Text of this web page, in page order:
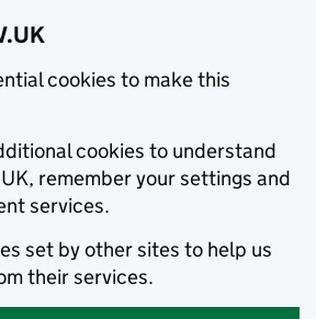
cookies to make this
cookies to understand
remember your settings and
services.
set by other sites to help us
their services.